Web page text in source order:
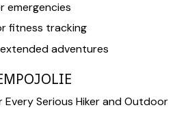
emergencies
fitness tracking
adventures
Every Serious Hiker and Outdoor